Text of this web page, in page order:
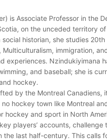
is Associate Professor in the
on the unceded territory
social historian, she studies
Multiculturalism, immigration,
experiences. Nzindukiyimana
and baseball; she is
hockey.
by the Montreal
hockey town like Montreal
hockey and sport in North
players’ accounts,
the last half-century. This calls